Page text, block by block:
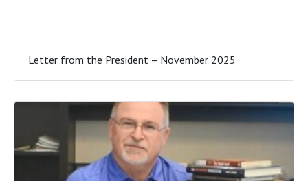
Letter from the President – November 2025